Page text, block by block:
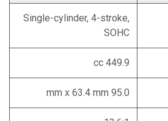
Single-cylinder, 4-stroke,
SOHC
449.9 cc
95.0 mm x 63.4 mm